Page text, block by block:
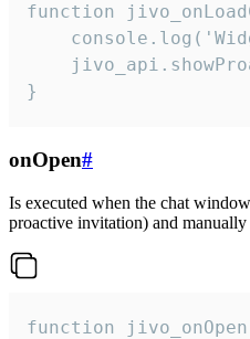
function
}
onOpen#
Is executed when the chat
proactive invitation) and
function